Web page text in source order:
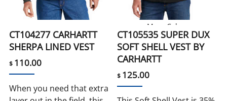
CT104277 CARHARTT
SHERPA LINED VEST
$ 110.00
When you need that extra
More Colors
CT105535 SUPER DUX
SOFT SHELL VEST BY
CARHARTT
$ 125.00